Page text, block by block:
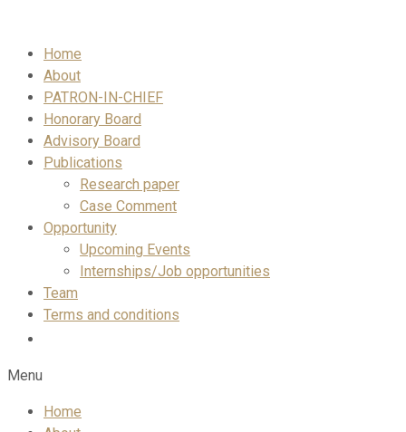
contentHome
About
PATRON-IN-CHIEF
Honorary Board
Advisory Board
Publications
Research paper
Case Comment
Opportunity
Upcoming Events
Internships/Job opportunities
Team
Terms and conditions
Menu
Home